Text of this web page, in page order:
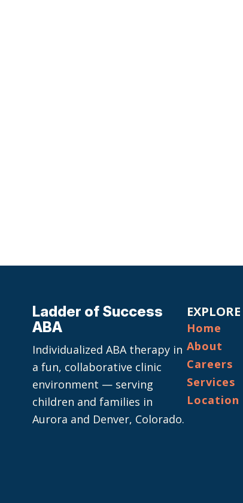
Ladder of Success
ABA
Individualized ABA therapy in
a fun, collaborative clinic
environment — serving
children and families in
Aurora and Denver, Colorado.
EXPLORE
Home
About
Careers
Services
Location